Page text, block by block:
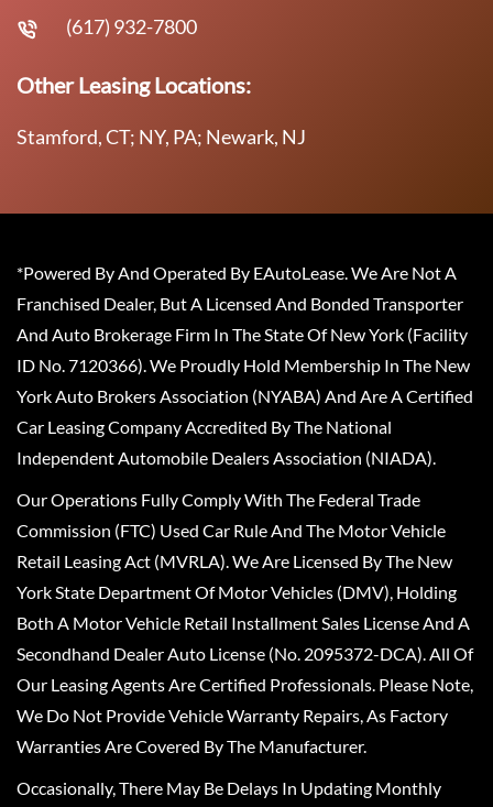
(617) 932-7800
Other Leasing Locations:
Stamford, CT; NY, PA; Newark, NJ
*Powered By And Operated By EAutoLease. We Are Not A
Franchised Dealer, But A Licensed And Bonded Transporter
And Auto Brokerage Firm In The State Of New York (Facility
ID No. 7120366). We Proudly Hold Membership In The New
York Auto Brokers Association (NYABA) And Are A Certified
Car Leasing Company Accredited By The National
Independent Automobile Dealers Association (NIADA).
Our Operations Fully Comply With The Federal Trade
Commission (FTC) Used Car Rule And The Motor Vehicle
Retail Leasing Act (MVRLA). We Are Licensed By The New
York State Department Of Motor Vehicles (DMV), Holding
Both A Motor Vehicle Retail Installment Sales License And A
Secondhand Dealer Auto License (No. 2095372-DCA). All Of
Our Leasing Agents Are Certified Professionals. Please Note,
We Do Not Provide Vehicle Warranty Repairs, As Factory
Warranties Are Covered By The Manufacturer.
Occasionally, There May Be Delays In Updating Monthly